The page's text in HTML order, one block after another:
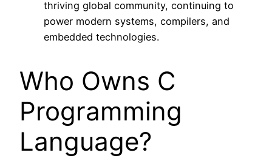
thriving global community, continuing to
power modern systems, compilers, and
embedded technologies.
Who Owns C
Programming
Language?